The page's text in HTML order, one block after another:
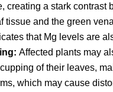
creating a stark contrast
tissue and the green
that Mg levels are
Affected plants may
of their leaves,
which may cause